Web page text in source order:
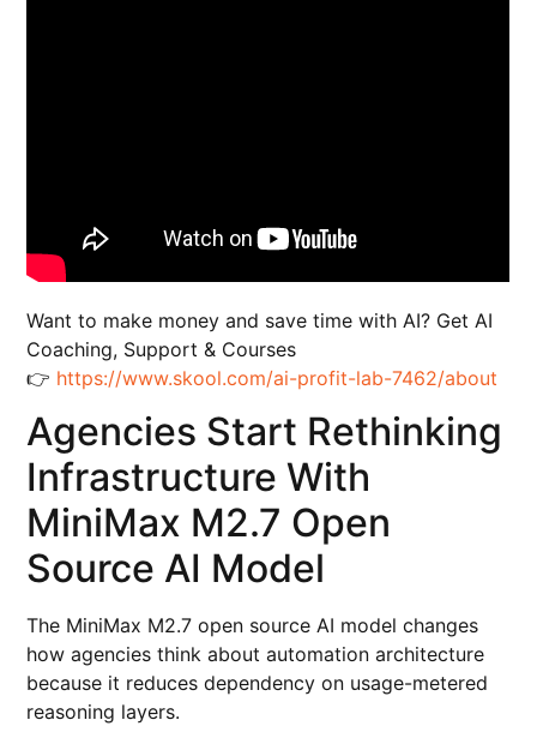
Want to make money and save time with AI? Get AI
Coaching, Support & Courses
👉 https://www.skool.com/ai-profit-lab-7462/about
Agencies Start Rethinking
Infrastructure With
MiniMax M2.7 Open
Source AI Model
The MiniMax M2.7 open source AI model changes
how agencies think about automation architecture
because it reduces dependency on usage-metered
reasoning layers.